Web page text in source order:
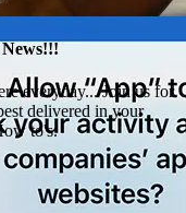
everyday... Join us for
delivered in your
to's.